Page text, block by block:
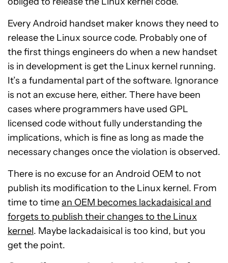
Every Android handset maker knows they need to
release the Linux source code. Probably one of
the first things engineers do when a new handset
is in development is get the Linux kernel running.
It’s a fundamental part of the software. Ignorance
is not an excuse here, either. There have been
cases where programmers have used GPL
licensed code without fully understanding the
implications, which is fine as long as made the
necessary changes once the violation is observed.
There is no excuse for an Android OEM to not
publish its modification to the Linux kernel. From
time to timean OEM becomes lackadaisical and
forgets to publish their changes to the Linux
kernel. Maybe lackadaisical is too kind, but you
get the point.